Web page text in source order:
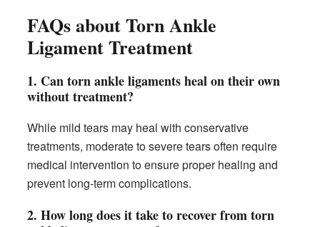
FAQs about Torn Ankle
Ligament Treatment
1. Can torn ankle ligaments heal on their own
without treatment?
While mild tears may heal with conservative
treatments, moderate to severe tears often require
medical intervention to ensure proper healing and
prevent long-term complications.
2. How long does it take to recover from torn